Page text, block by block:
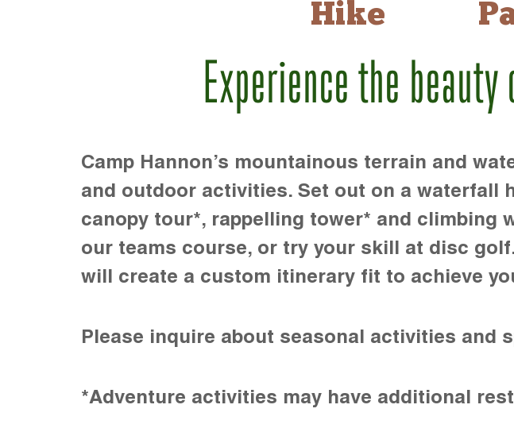
Hike
Experience the
Camp Hannon’s mountainous terrain and
and outdoor activities. Set out on a waterfall
canopy tour*, rappelling tower* and climbing
our teams course, or try your skill at disc
will create a custom itinerary fit to achieve
Please inquire about seasonal activities and
*Adventure activities may have additional